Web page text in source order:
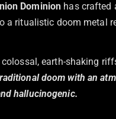
Dominion has crafted
a ritualistic doom metal
earth-shaking
doom with an
hallucinogenic.